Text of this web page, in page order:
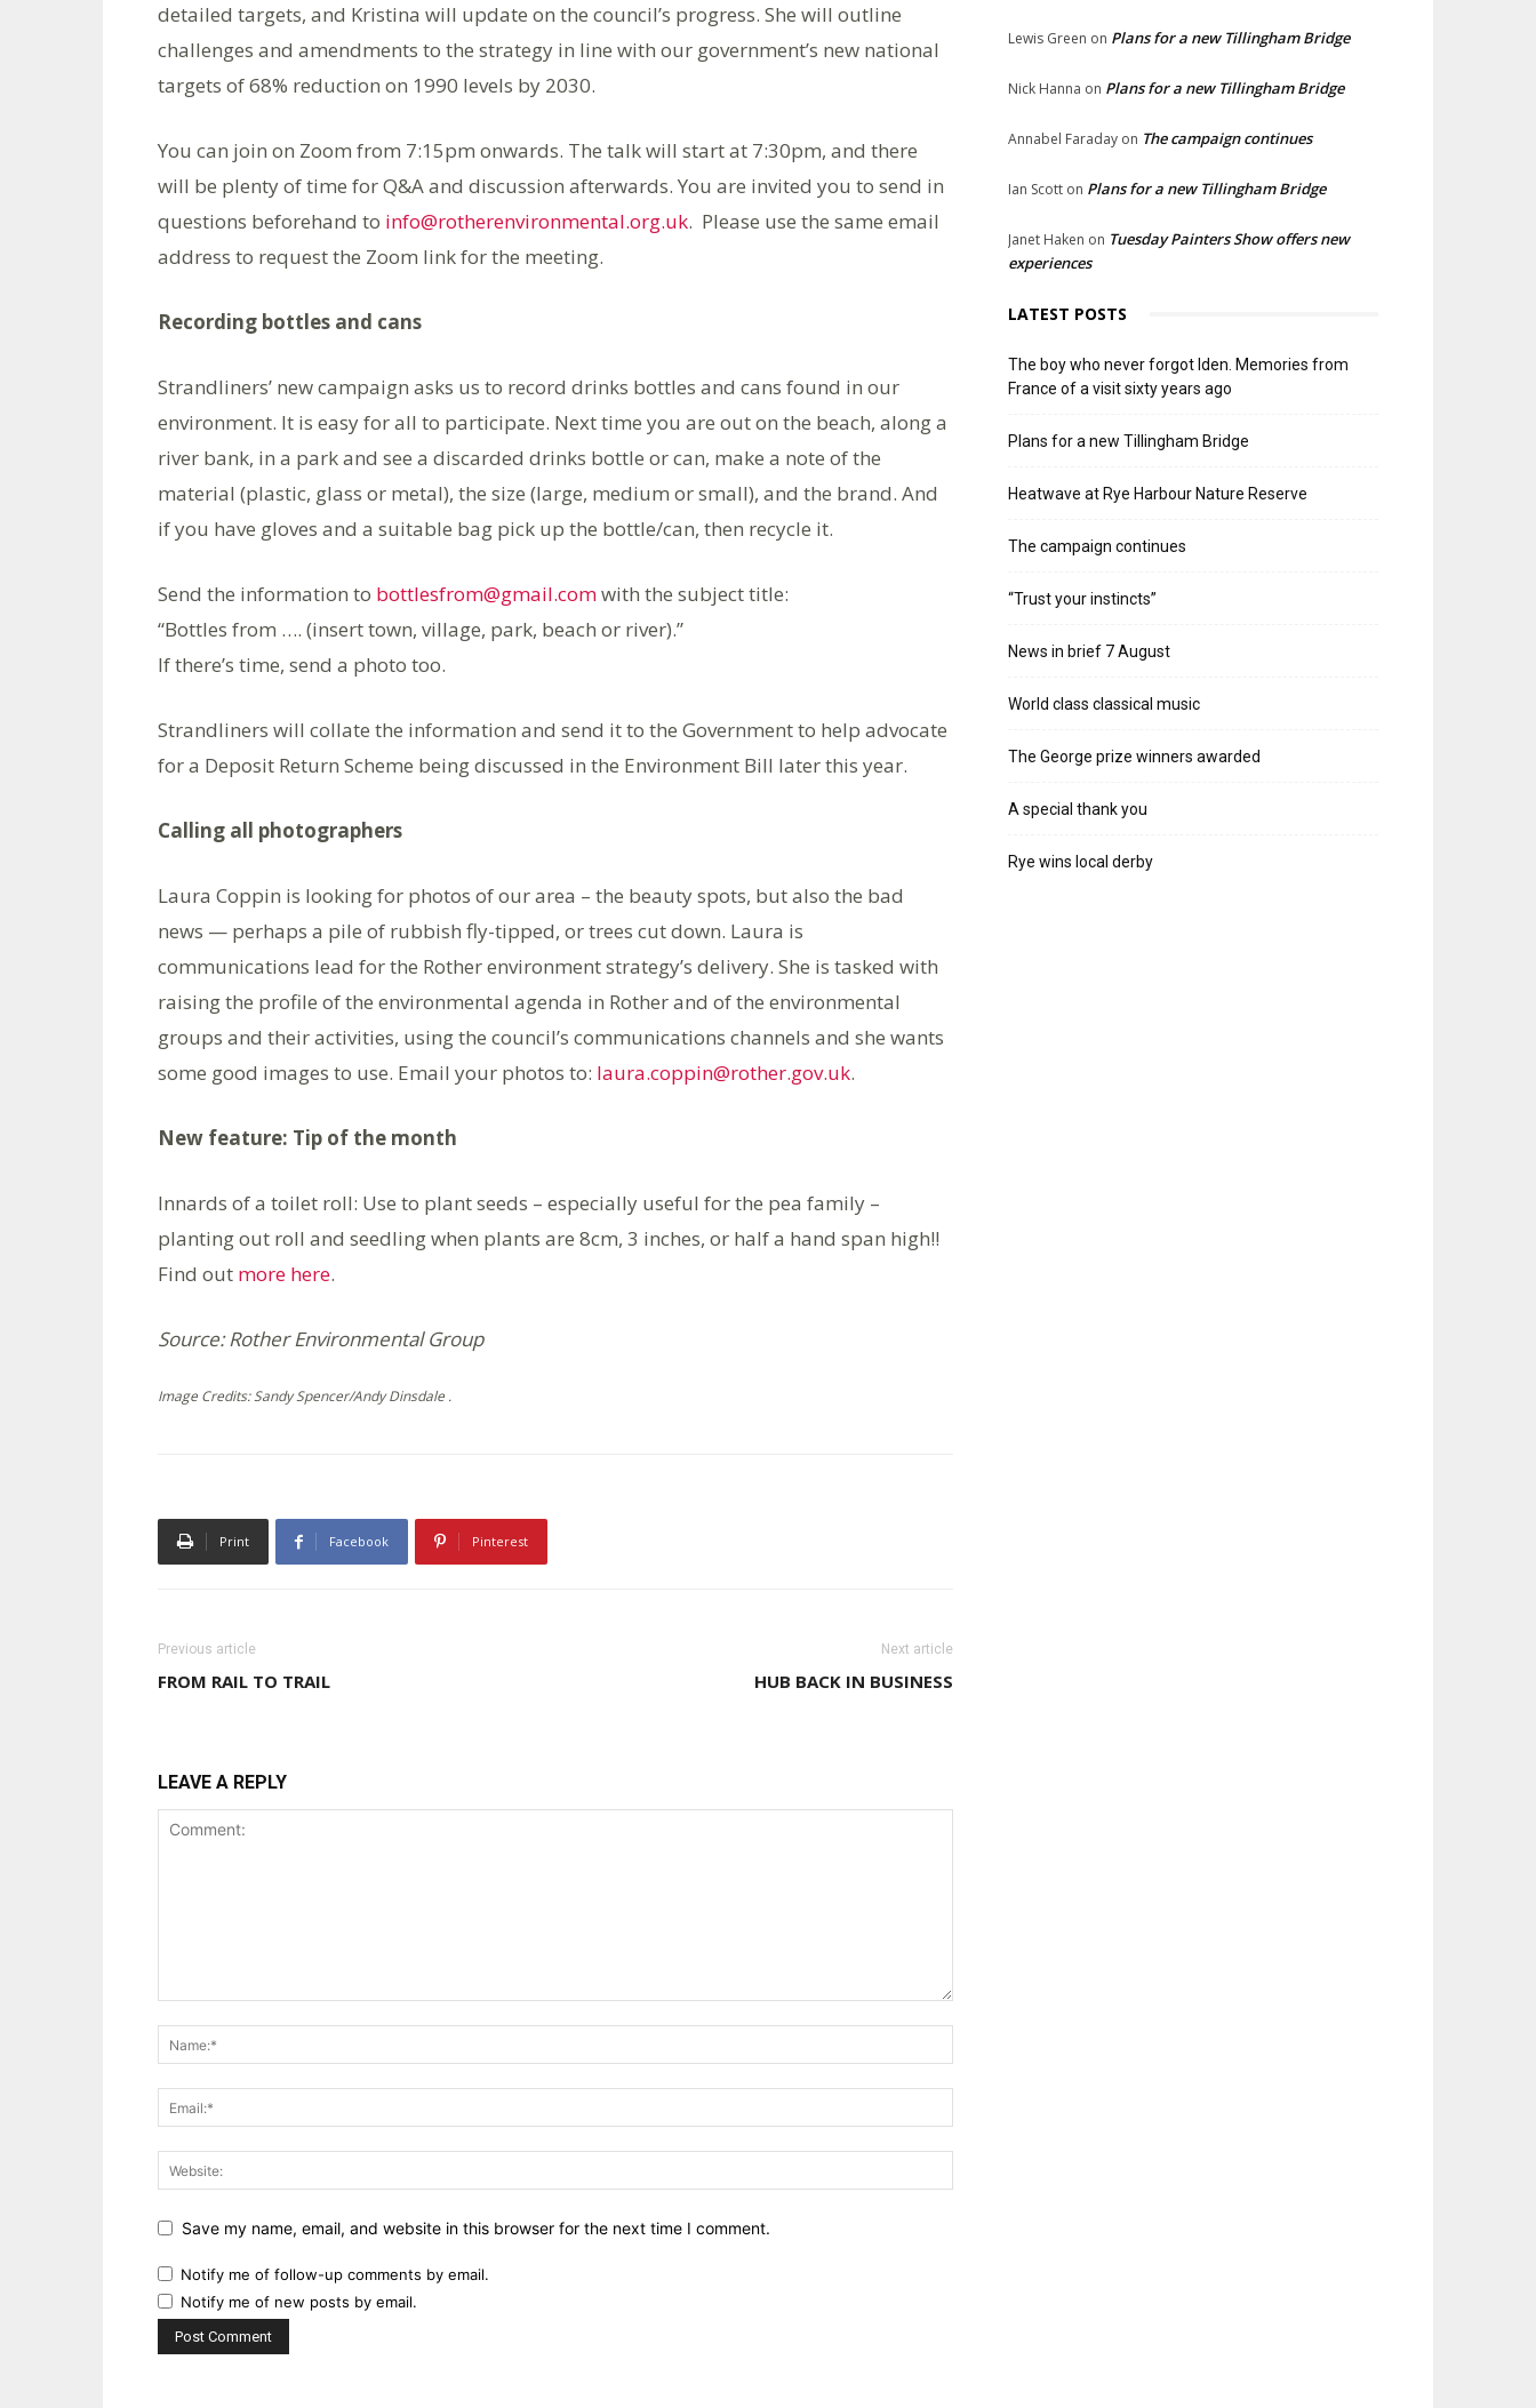
detailed targets, and Kristina will update on the council’s progress. She will outline
challenges and amendments to the strategy in line with our government’s new national
targets of 68% reduction on 1990 levels by 2030.
You can join on Zoom from 7:15pm onwards. The talk will start at 7:30pm, and there
will be plenty of time for Q&A and discussion afterwards. You are invited you to send in
questions beforehand to info@rotherenvironmental.org.uk. Please use the same email
address to request the Zoom link for the meeting.
Recording bottles and cans
Strandliners’ new campaign asks us to record drinks bottles and cans found in our
environment. It is easy for all to participate. Next time you are out on the beach, along a
river bank, in a park and see a discarded drinks bottle or can, make a note of the
material (plastic, glass or metal), the size (large, medium or small), and the brand. And
if you have gloves and a suitable bag pick up the bottle/can, then recycle it.
Send the information to bottlesfrom@gmail.comwith the subject title:
“Bottles from …. (insert town, village, park, beach or river).”
If there’s time, send a photo too.
Strandliners will collate the information and send it to the Government to help advocate
for a Deposit Return Scheme being discussed in the Environment Bill later this year.
Calling all photographers
Laura Coppin is looking for photos of our area – the beauty spots, but also the bad
news — perhaps a pile of rubbish fly-tipped, or trees cut down. Laura is
communications lead for the Rother environment strategy’s delivery. She is tasked with
raising the profile of the environmental agenda in Rother and of the environmental
groups and their activities, using the council’s communications channels and she wants
some good images to use. Email your photos to: laura.coppin@rother.gov.uk.
New feature: Tip of the month
Innards of a toilet roll: Use to plant seeds – especially useful for the pea family –
planting out roll and seedling when plants are 8cm, 3 inches, or half a hand span high!!
Find out more here.
Source: Rother Environmental Group
Image Credits: Sandy Spencer/Andy Dinsdale .
Print Facebook Pinterest
Previous article
FROM RAIL TO TRAIL
Next article
HUB BACK IN BUSINESS
LEAVE A REPLY
Save my name, email, and website in this browser for the next time I comment.
Notify me of follow-up comments by email.
Notify me of new posts by email.
Lewis Green on Plans for a new Tillingham Bridge
Nick Hanna on Plans for a new Tillingham Bridge
Annabel Faraday on The campaign continues
Ian Scott on Plans for a new Tillingham Bridge
Janet Haken on Tuesday Painters Show offers new
experiences
LATEST POSTS
The boy who never forgot Iden. Memories from
France of a visit sixty years ago
Plans for a new Tillingham Bridge
Heatwave at Rye Harbour Nature Reserve
The campaign continues
“Trust your instincts”
News in brief 7 August
World class classical music
The George prize winners awarded
A special thank you
Rye wins local derby